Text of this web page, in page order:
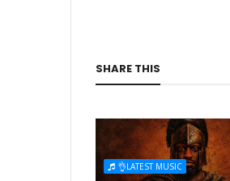
SHARE THIS
👌LATEST MUSIC